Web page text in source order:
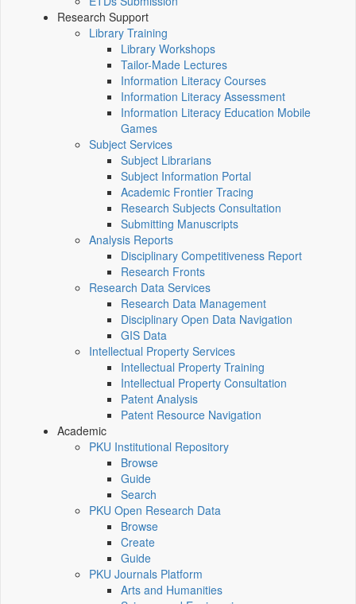
Research Support
Library Training
Library Workshops
Tailor-Made Lectures
Information Literacy Courses
Information Literacy Assessment
Information Literacy Education Mobile
Games
Subject Services
Subject Librarians
Subject Information Portal
Academic Frontier Tracing
Research Subjects Consultation
Submitting Manuscripts
Analysis Reports
Disciplinary Competitiveness Report
Research Fronts
Research Data Services
Research Data Management
Disciplinary Open Data Navigation
GIS Data
Intellectual Property Services
Intellectual Property Training
Intellectual Property Consultation
Patent Analysis
Patent Resource Navigation
Academic
PKU Institutional Repository
Browse
Guide
Search
PKU Open Research Data
Browse
Create
Guide
PKU Journals Platform
Arts and Humanities